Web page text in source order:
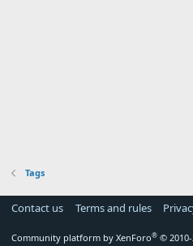
Tags
Contact us Terms and rules
Community platform by XenForo® © 2010-